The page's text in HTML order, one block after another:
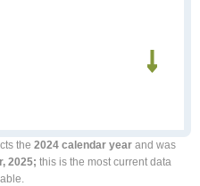
the 2024 calendar yearand was
2025; this is the most current data